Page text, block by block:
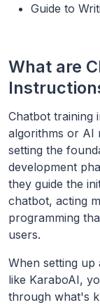
Guide to
What are
Chatbot training
algorithms or AI
setting the
development
they guide the
chatbot, acting
programming
users.
When setting up
like KaraboAI,
through what's